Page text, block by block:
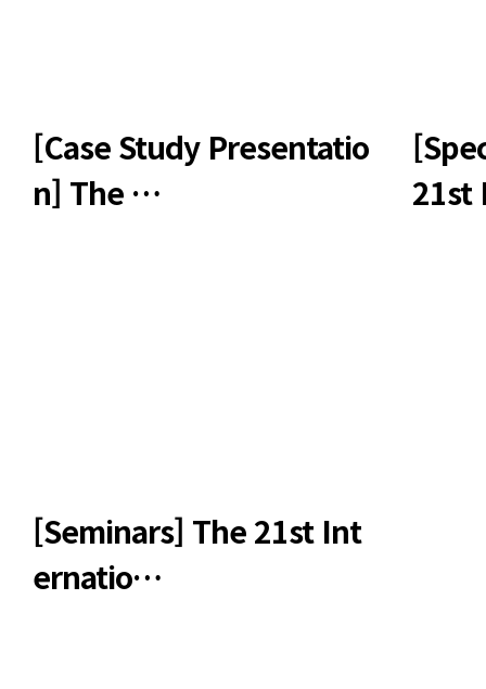
[Case Study Presentatio
n] The …
[Seminars] The 21st Int
ernatio…